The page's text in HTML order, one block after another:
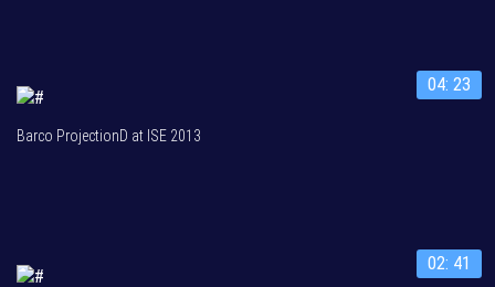
04: 23
Barco ProjectionD at ISE 2013
02: 41